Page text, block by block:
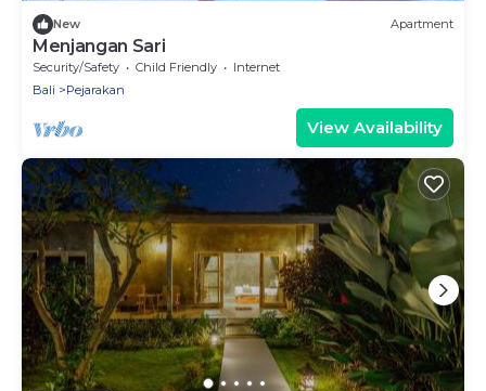
New Apartment
Menjangan Sari
Security/Safety Child Friendly
Internet
Bali
Pejarakan
View Availability